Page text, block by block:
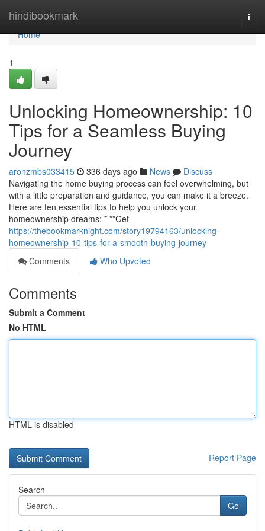
hindibookmark
Home
Home
1
Unlocking Homeownership: 10
Tips for a Seamless Buying
Journey
aronzmbs033415 336 days ago News
Discuss
Navigating the home buying process can feel overwhelming, but
with a little preparation and guidance, you can make it a breeze.
Here are ten essential tips to help you unlock your
homeownership dreams: * **Get
https://thebookmarknight.com/story19794163/unlocking-
homeownership-10-tips-for-a-smooth-buying-journey
Comments
Who Upvoted
Comments
Submit a Comment
No HTML
HTML is disabled
Report Page
Search
Go